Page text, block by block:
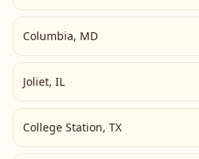
Columbia, MD
Joliet, IL
College Station, TX